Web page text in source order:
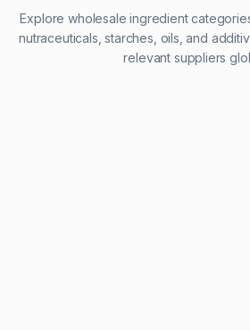
Explore wholesale ingredient
nutraceuticals, starches, oils, and
relevant suppliers